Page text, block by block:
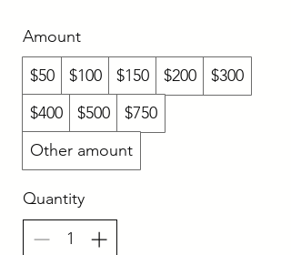
Amount
$50
$100 $150 $200
$300
$400
$500
$750
Other amount
Quantity